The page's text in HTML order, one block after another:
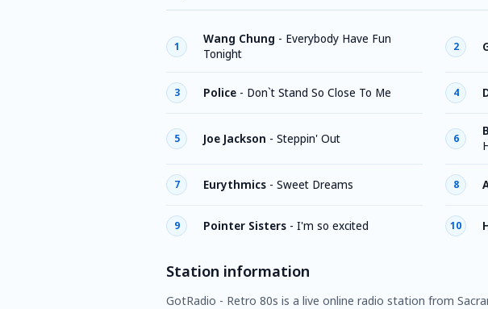
1
Wang Chung - Everybody Have Fun
Tonight
2
3 Police - Don`t Stand So Close To Me 4
5 Joe Jackson - Steppin' Out 6
7 Eurythmics - Sweet Dreams 8
9 Pointer Sisters - I'm so excited 10
Station information
GotRadio - Retro 80s is a live online radio station from